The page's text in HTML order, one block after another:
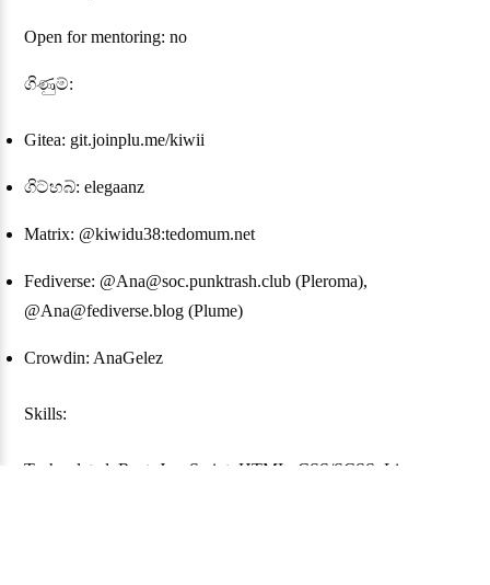
Open for mentoring: no
ගිණුම්:
Gitea: git.joinplu.me/kiwii
ගිට්හබ්: elegaanz
Matrix: @kiwidu38:tedomum.net
Fediverse: @Ana@soc.punktrash.club (Pleroma),
@Ana@fediverse.blog (Plume)
Crowdin: AnaGelez
Skills:
Tech-related: Rust, JavaScript, HTML, CSS/SCSS, Linux